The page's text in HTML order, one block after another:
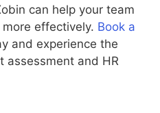
can help your team
effectively. Book a
and experience the
assessment and HR